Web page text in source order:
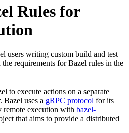
Rules for
users writing custom build and test
requirements for Bazel rules in the
to execute actions on a separate
Bazel uses a gRPC protocol for its
remote execution with bazel-
that aims to provide a distributed